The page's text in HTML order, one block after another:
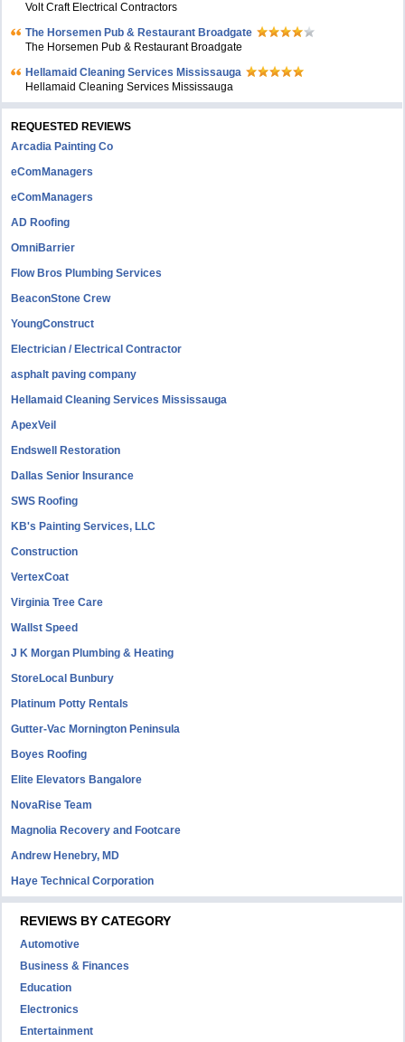
Volt Craft Electrical Contractors
The Horsemen Pub & Restaurant Broadgate
The Horsemen Pub & Restaurant Broadgate
Hellamaid Cleaning Services Mississauga
Hellamaid Cleaning Services Mississauga
REQUESTED REVIEWS
Arcadia Painting Co
eComManagers
eComManagers
AD Roofing
OmniBarrier
Flow Bros Plumbing Services
BeaconStone Crew
YoungConstruct
Electrician / Electrical Contractor
asphalt paving company
Hellamaid Cleaning Services Mississauga
ApexVeil
Endswell Restoration
Dallas Senior Insurance
SWS Roofing
KB's Painting Services, LLC
Construction
VertexCoat
Virginia Tree Care
Wallst Speed
J K Morgan Plumbing & Heating
StoreLocal Bunbury
Platinum Potty Rentals
Gutter-Vac Mornington Peninsula
Boyes Roofing
Elite Elevators Bangalore
NovaRise Team
Magnolia Recovery and Footcare
Andrew Henebry, MD
Haye Technical Corporation
REVIEWS BY CATEGORY
Automotive
Business & Finances
Education
Electronics
Entertainment